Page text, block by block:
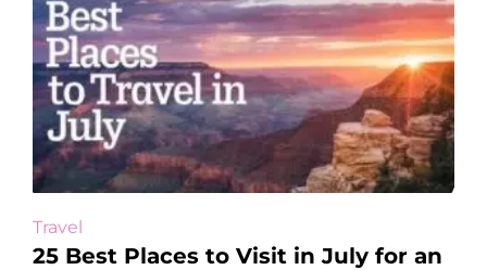
Travel
25 Best Places to Visit in July for an